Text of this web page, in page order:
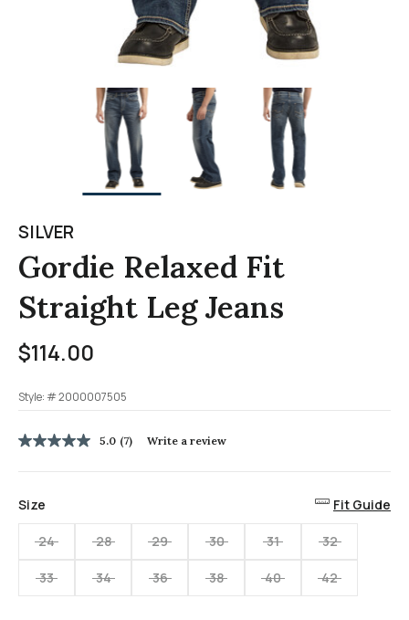
SILVER
Gordie Relaxed Fit
Straight Leg Jeans
$114.00
Style: #2000007505
5.0
stars,
rating
value.
5.0 (7) Write a review
Size Fit Guide
24 28 29 30 31 32
33 34 36 38 40 42